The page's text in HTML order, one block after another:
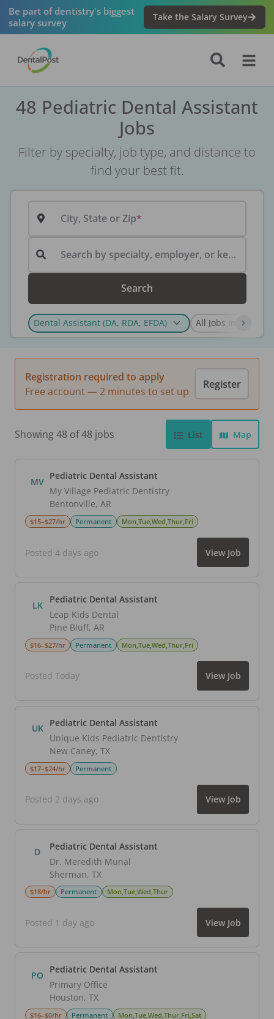
Be part of dentistry's biggest
salary survey
Take the Salary Survey
48 Pediatric Dental Assistant
Jobs
Filter by specialty, job type, and distance to
find your best fit.
City, State or Zip
Search by specialty, employer, or keyword...
Search
Registration required to apply
Free account — 2 minutes to set up
Register
Showing 48 of 48 jobs List Map
MV Pediatric Dental Assistant
My Village Pediatric Dentistry
Bentonville, AR
$15–$27/hr Permanent Mon,Tue,Wed,Thur,Fri
Posted 4 days ago View Job
LK
Pediatric Dental Assistant
Leap Kids Dental
Pine Bluff, AR
$16–$27/hr Permanent Mon,Tue,Wed,Thur,Fri
Posted Today View Job
UK
Pediatric Dental Assistant
Unique Kids Pediatric Dentistry
New Caney, TX
$17–$24/hr Permanent
Posted 2 days ago View Job
D
Pediatric Dental Assistant
Dr. Meredith Munal
Sherman, TX
$18/hr Permanent Mon,Tue,Wed,Thur
Posted 1 day ago View Job
PO
Pediatric Dental Assistant
Primary Office
Houston, TX
$16–$0/hr Permanent Mon,Tue,Wed,Thur,Fri,Sat